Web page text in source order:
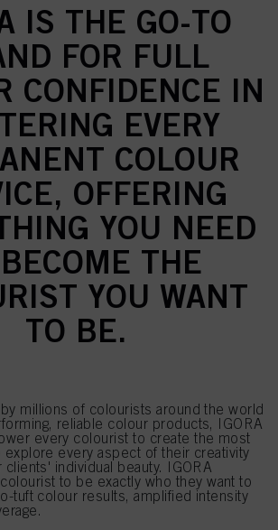
IS THE GO-TO
FOR FULL
CONFIDENCE IN
EVERY
COLOUR
OFFERING
YOU NEED
THE
YOU WANT
TO BE.
millions of colourists around the world
reliable colour products, IGORA
every colourist to create the most
every aspect of their creativity
individual beauty. IGORA
to be exactly who they want to
tuft colour results, amplified intensity